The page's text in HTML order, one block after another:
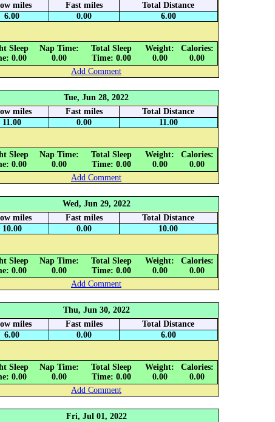
miles
Fast miles
Total Distance
6.00
0.00 6.00
Sleep
0.00
Nap Time:
0.00
Total Sleep
Time: 0.00
Weight:
0.00
Calories:
0.00
Add Comment
Tue, Jun 28, 2022
miles
Fast miles
Total Distance
11.00
0.00 11.00
Sleep
0.00
Nap Time:
0.00
Total Sleep
Time: 0.00
Weight:
0.00
Calories:
0.00
Add Comment
Wed, Jun 29, 2022
miles
Fast miles
Total Distance
10.00
0.00 10.00
Sleep
0.00
Nap Time:
0.00
Total Sleep
Time: 0.00
Weight:
0.00
Calories:
0.00
Add Comment
Thu, Jun 30, 2022
miles
Fast miles
Total Distance
6.00
0.00 6.00
Sleep
0.00
Nap Time:
0.00
Total Sleep
Time: 0.00
Weight:
0.00
Calories:
0.00
Add Comment
Fri, Jul 01, 2022